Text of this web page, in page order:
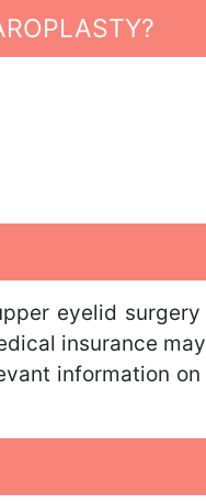
eyelid
insurance
information